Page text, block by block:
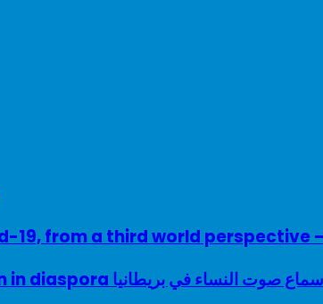
from a third world perspective
A woman with a voice – UK model for women in diaspora سماع صوت النساء في بريطانيا